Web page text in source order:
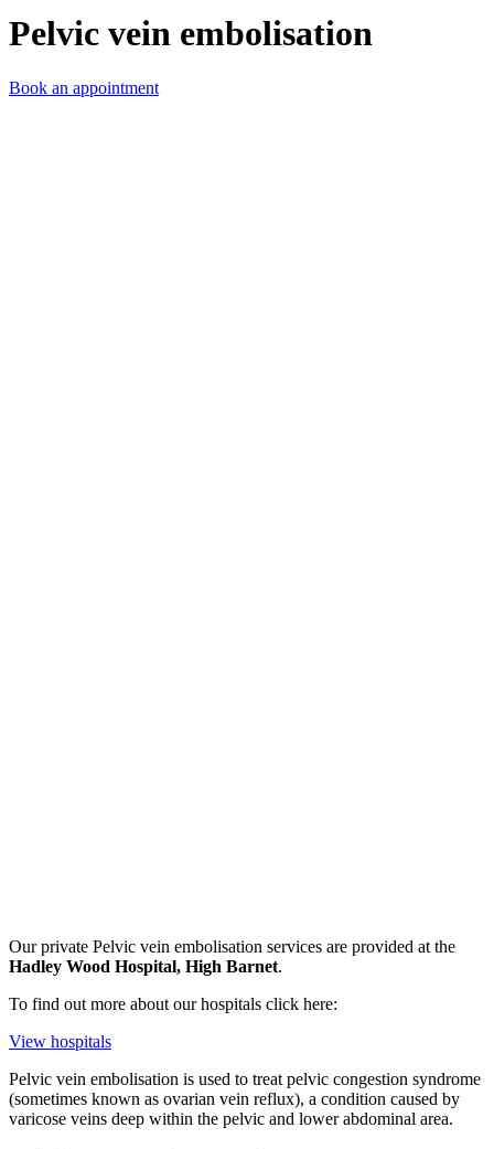
Pelvic vein embolisation
Book an appointment
Our private Pelvic vein embolisation services are provided at the
Hadley Wood Hospital, High Barnet.
To find out more about our hospitals click here:
View hospitals
Pelvic vein embolisation is used to treat pelvic congestion syndrome
(sometimes known as ovarian vein reflux), a condition caused by
varicose veins deep within the pelvic and lower abdominal area.